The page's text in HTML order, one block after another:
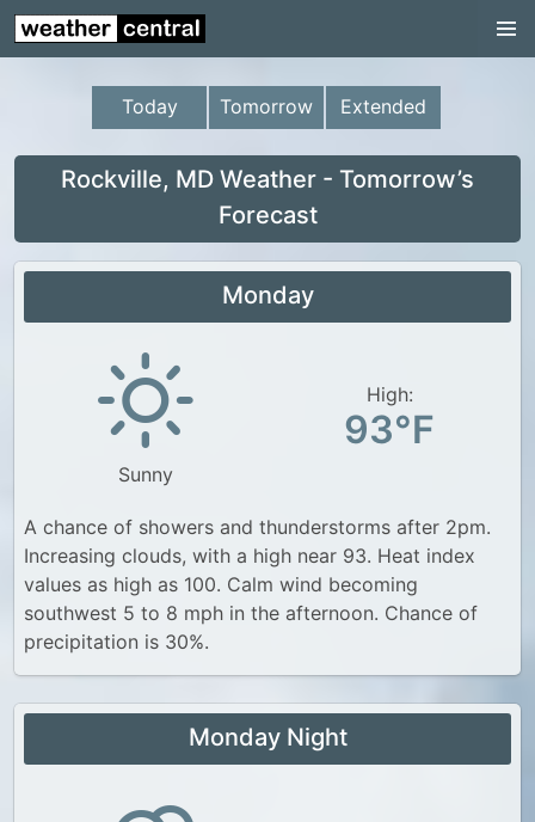
Continental US
US Pacific Region
US Atlantic Region
Radar
Continental US
Canada Weather
Today Tomorrow Extended
Rockville, MD Weather - Tomorrow’s
Forecast
Monday
Sunny
High:
93°F
A chance of showers and thunderstorms after 2pm.
Increasing clouds, with a high near 93. Heat index
values as high as 100. Calm wind becoming
southwest 5 to 8 mph in the afternoon. Chance of
precipitation is 30%.
Monday Night